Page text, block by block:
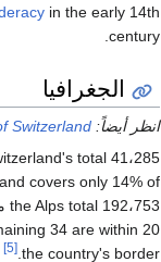
in the early 14th
century.
الجغرافيا
انظر أيضاً: Switzerland
covers only 14% of
the Alps total 192،753 متر كيلومربع (74،422 sq mi) area,
the country's border.
[5]